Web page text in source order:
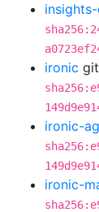
ironic git
ironic-
ironic-